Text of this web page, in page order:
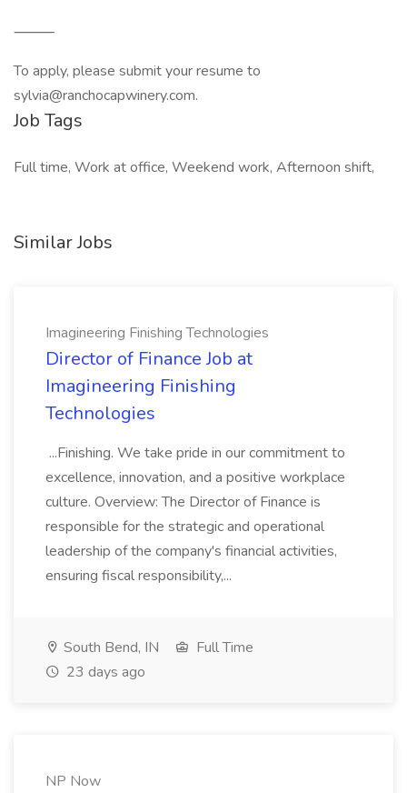
⸻
To apply, please submit your resume to
sylvia@ranchocapwinery.com.
Job Tags
Full time, Work at office, Weekend work, Afternoon shift,
Similar Jobs
Imagineering Finishing Technologies
Director of Finance Job at
Imagineering Finishing
Technologies
...Finishing. We take pride in our commitment to
excellence, innovation, and a positive workplace
culture. Overview: The Director of Finance is
responsible for the strategic and operational
leadership of the company's financial activities,
ensuring fiscal responsibility,...
South Bend, IN
Full Time
23 days ago
NP Now